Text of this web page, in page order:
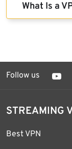
What Is a
Follow us
STREAMING
Best VPN